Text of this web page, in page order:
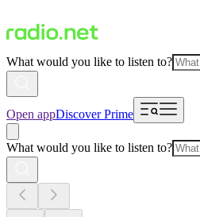
What would you like to listen to?
Open appDiscover Prime
What would you like to listen to?